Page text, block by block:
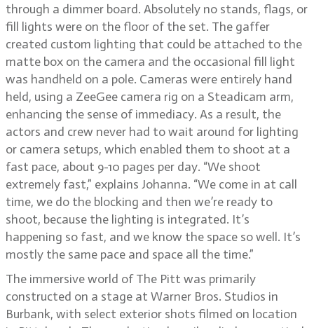
through a dimmer board. Absolutely no stands, flags, or
fill lights were on the floor of the set. The gaffer
created custom lighting that could be attached to the
matte box on the camera and the occasional fill light
was handheld on a pole. Cameras were entirely hand
held, using a ZeeGee camera rig on a Steadicam arm,
enhancing the sense of immediacy. As a result, the
actors and crew never had to wait around for lighting
or camera setups, which enabled them to shoot at a
fast pace, about 9-10 pages per day. “We shoot
extremely fast,” explains Johanna. “We come in at call
time, we do the blocking and then we’re ready to
shoot, because the lighting is integrated. It’s
happening so fast, and we know the space so well. It’s
mostly the same pace and space all the time.”
The immersive world of The Pitt was primarily
constructed on a stage at Warner Bros. Studios in
Burbank, with select exterior shots filmed on location